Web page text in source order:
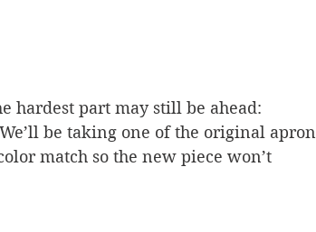
hardest part may still be ahead:
be taking one of the original apron
match so the new piece won’t